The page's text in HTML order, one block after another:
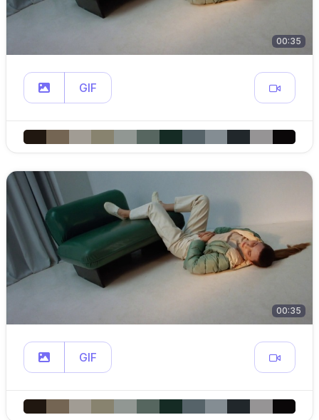
00:35
GIF
00:35
GIF